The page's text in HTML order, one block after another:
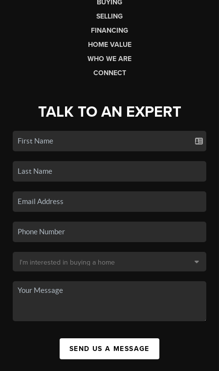
BUYING
SELLING
FINANCING
HOME VALUE
WHO WE ARE
CONNECT
TALK TO AN EXPERT
SEND US A MESSAGE